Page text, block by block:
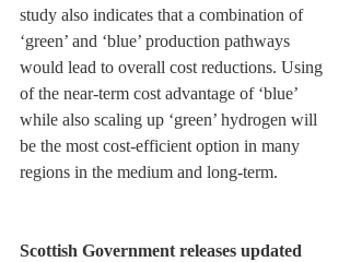
study also indicates that a combination of
‘green’ and ‘blue’ production pathways
would lead to overall cost reductions. Using
of the near-term cost advantage of ‘blue’
while also scaling up ‘green’ hydrogen will
be the most cost-efficient option in many
regions in the medium and long-term.
Scottish Government releases updated